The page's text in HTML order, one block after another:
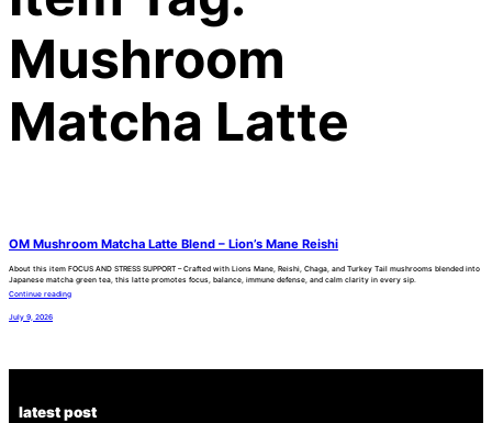
Mushroom
Matcha Latte
OM Mushroom Matcha Latte Blend – Lion’s Mane Reishi
About this item FOCUS AND STRESS SUPPORT – Crafted with Lions Mane, Reishi, Chaga, and Turkey Tail mushrooms blended into
Japanese matcha green tea, this latte promotes focus, balance, immune defense, and calm clarity in every sip.
Continue reading
July 9, 2026
latest post